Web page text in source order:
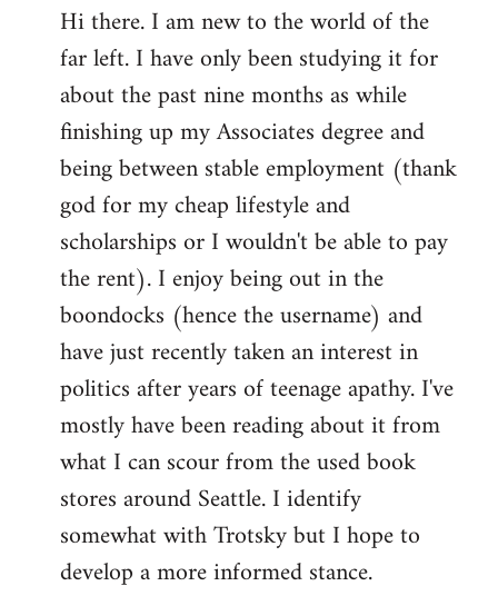
to
Welcome
libcom.org
Hi there. I am new to the world of the
far left. I have only been studying it for
about the past nine months as while
finishing up my Associates degree and
being between stable employment (thank
god for my cheap lifestyle and
scholarships or I wouldn't be able to pay
the rent). I enjoy being out in the
boondocks (hence the username) and
have just recently taken an interest in
politics after years of teenage apathy. I've
mostly have been reading about it from
what I can scour from the used book
stores around Seattle. I identify
somewhat with Trotsky but I hope to
develop a more informed stance.